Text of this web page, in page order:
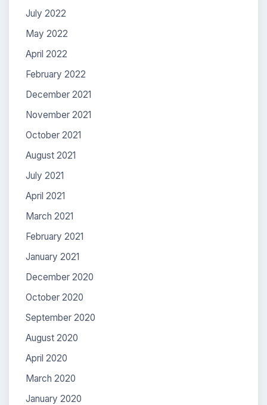
July 2022
May 2022
April 2022
February 2022
December 2021
November 2021
October 2021
August 2021
July 2021
April 2021
March 2021
February 2021
January 2021
December 2020
October 2020
September 2020
August 2020
April 2020
March 2020
January 2020